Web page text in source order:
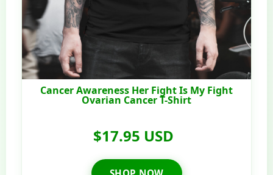
Cancer Awareness Her Fight Is My Fight
Ovarian Cancer T-Shirt
$17.95 USD